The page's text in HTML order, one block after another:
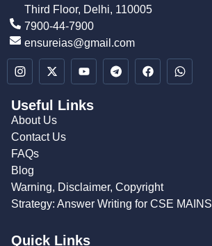
Third Floor, Delhi, 110005
7900-44-7900
ensureias@gmail.com
Useful Links
About Us
Contact Us
FAQs
Blog
Warning, Disclaimer, Copyright
Strategy: Answer Writing for CSE MAINS
Quick Links